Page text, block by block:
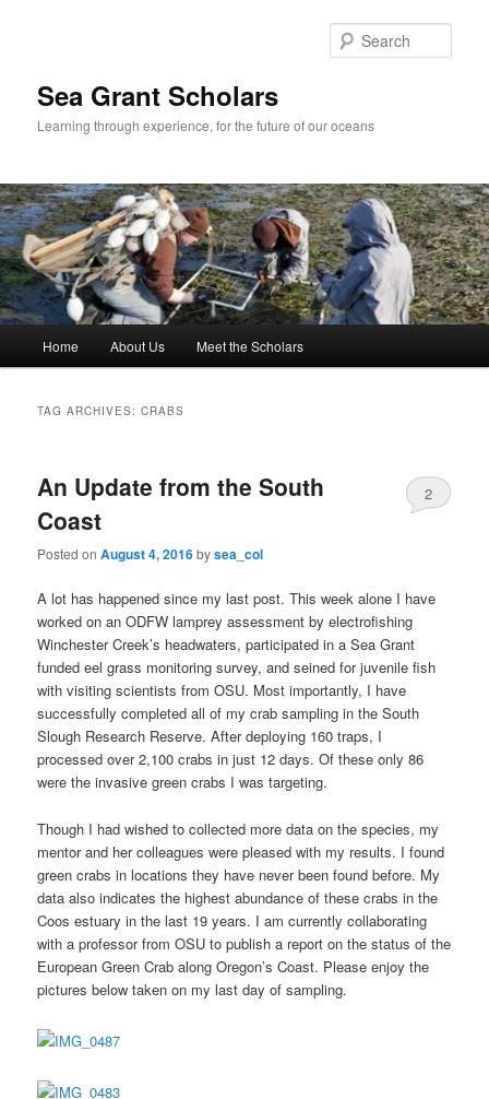
Sea Grant Scholars
Learning through experience, for the future of our oceans
Home About Us Meet the Scholars
TAG ARCHIVES:CRABS
An Update from the South
Coast
Posted onAugust 4, 2016bysea_col
2
A lot has happened since my last post. This week alone I have
worked on an ODFW lamprey assessment by electrofishing
Winchester Creek’s headwaters, participated in a Sea Grant
funded eel grass monitoring survey, and seined for juvenile fish
with visiting scientists from OSU. Most importantly, I have
successfully completed all of my crab sampling in the South
Slough Research Reserve. After deploying 160 traps, I
processed over 2,100 crabs in just 12 days. Of these only 86
were the invasive green crabs I was targeting.
Though I had wished to collected more data on the species, my
mentor and her colleagues were pleased with my results. I found
green crabs in locations they have never been found before. My
data also indicates the highest abundance of these crabs in the
Coos estuary in the last 19 years. I am currently collaborating
with a professor from OSU to publish a report on the status of the
European Green Crab along Oregon’s Coast. Please enjoy the
pictures below taken on my last day of sampling.